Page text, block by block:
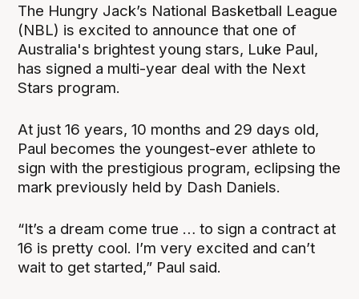
The Hungry Jack’s National Basketball League
(NBL) is excited to announce that one of
Australia's brightest young stars, Luke Paul,
has signed a multi-year deal with the Next
Stars program.
At just 16 years, 10 months and 29 days old,
Paul becomes the youngest-ever athlete to
sign with the prestigious program, eclipsing the
mark previously held by Dash Daniels.
“It’s a dream come true … to sign a contract at
16 is pretty cool. I’m very excited and can’t
wait to get started,” Paul said.